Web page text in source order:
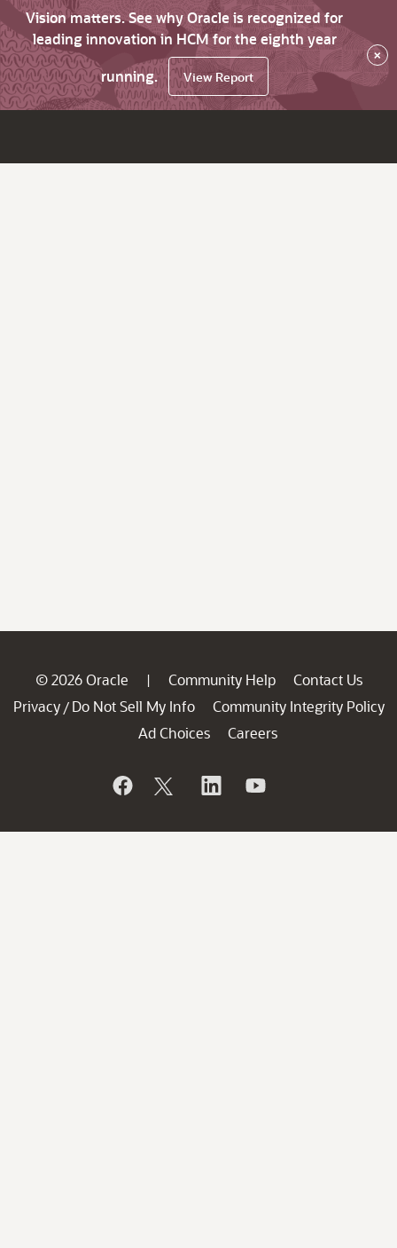
Vision matters. See why Oracle is recognized for
leading innovation in HCM for the eighth year
running.
View Report
×
© 2026 Oracle | Community Help
Contact Us
Privacy / Do Not Sell My Info
Community Integrity Policy
Ad Choices
Careers